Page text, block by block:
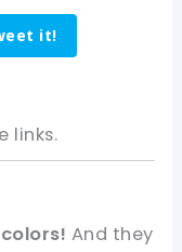
it!
links.
And they